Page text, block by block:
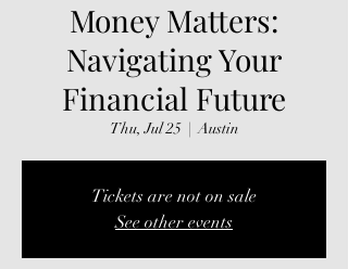
Money Matters:
Navigating Your
Financial Future
Thu, Jul 25
  |
Austin
Tickets are not on sale
See other events